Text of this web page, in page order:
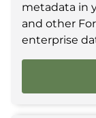
metadata in
and other
enterprise